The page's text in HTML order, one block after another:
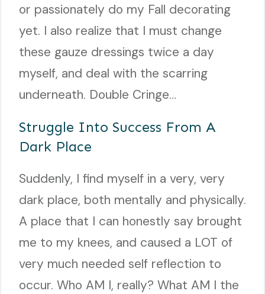
or passionately do my Fall decorating
yet. I also realize that I must change
these gauze dressings twice a day
myself, and deal with the scarring
underneath. Double Cringe…
Struggle Into Success From A
Dark Place
Suddenly, I find myself in a very, very
dark place, both mentally and physically.
A place that I can honestly say brought
me to my knees, and caused a LOT of
very much needed self reflection to
occur. Who AM I, really? What AM I the